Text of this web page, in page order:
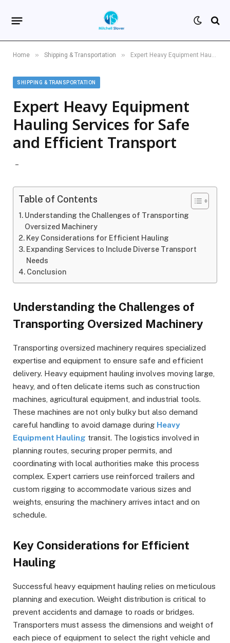
Home » Shipping & Transportation » Expert Heavy Equipment Hauling Services for Safe and Efficient Transport
SHIPPING & TRANSPORTATION
Expert Heavy Equipment
Hauling Services for Safe
and Efficient Transport
Table of Contents
Understanding the Challenges of Transporting
Oversized Machinery
Key Considerations for Efficient Hauling
Expanding Services to Include Diverse Transport
Needs
Conclusion
Understanding the Challenges of
Transporting Oversized Machinery
Transporting oversized machinery requires specialized
expertise and equipment to ensure safe and efficient
delivery. Heavy equipment hauling involves moving large,
heavy, and often delicate items such as construction
machines, agricultural equipment, and industrial tools.
These machines are not only bulky but also demand
careful handling to avoid damage during Heavy
Equipment Hauling transit. The logistics involved in
planning routes, securing proper permits, and
coordinating with local authorities make this process
complex. Expert carriers use reinforced trailers and
custom rigging to accommodate various sizes and
weights, ensuring the machinery arrives intact and on
schedule.
Key Considerations for Efficient
Hauling
Successful heavy equipment hauling relies on meticulous
planning and execution. Weight distribution is critical to
prevent accidents and damage to roads or bridges.
Transporters must assess the dimensions and weight of
each piece of equipment to select the right vehicle and